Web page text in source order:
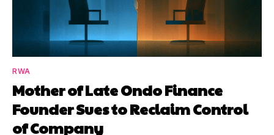
RWA
Mother of Late Ondo Finance
Founder Sues to Reclaim Control
of Company